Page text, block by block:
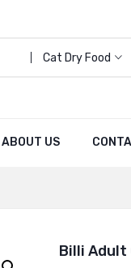
Cat Dry Food
ABOUT US
Billi Adult